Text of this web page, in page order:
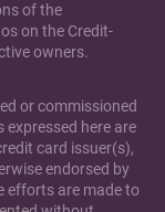
of the
on the Credit-
owners.
or commissioned
expressed here are
card issuer(s),
endorsed by
efforts are made to